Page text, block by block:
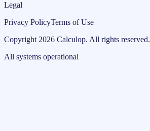
Legal
Privacy PolicyTerms of Use
Copyright 2026 Calculop. All rights reserved.
All systems operational